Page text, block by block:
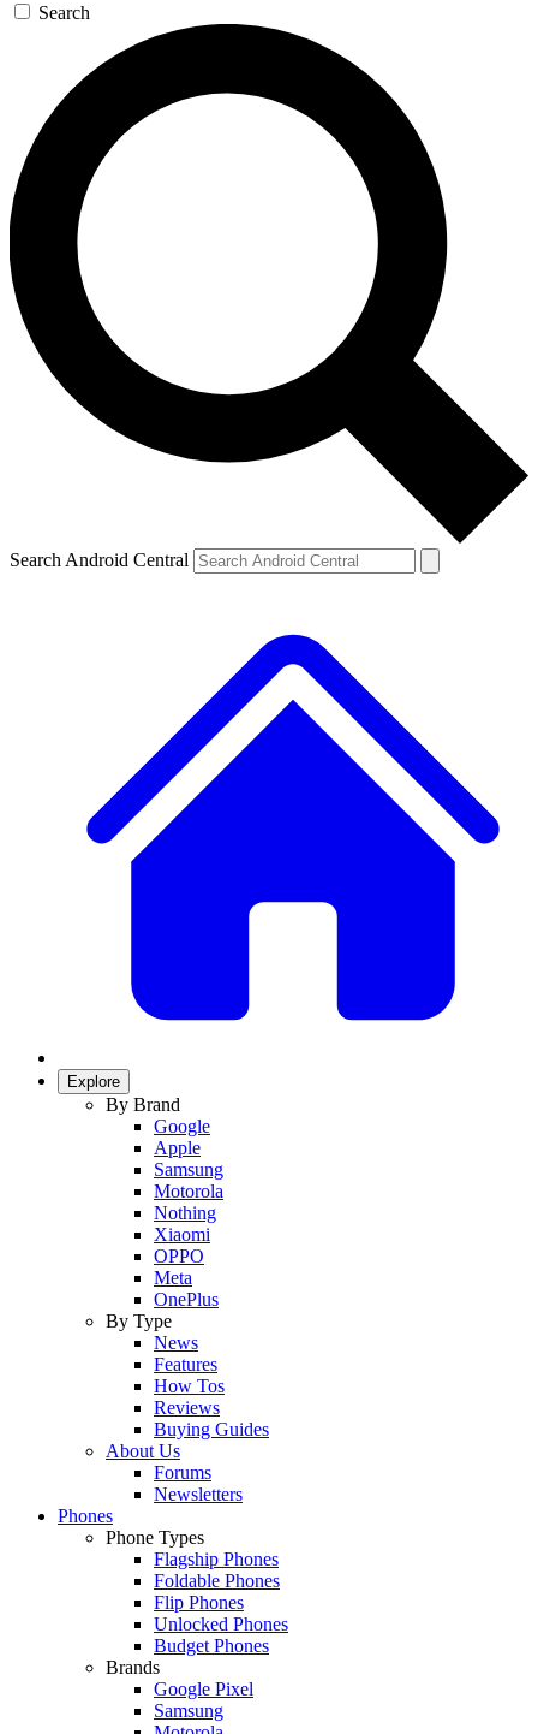
Search
Search Android Central
Explore
By Brand
Google
Apple
Samsung
Motorola
Nothing
Xiaomi
OPPO
Meta
OnePlus
By Type
News
Features
How Tos
Reviews
Buying Guides
About Us
Forums
Newsletters
Phones
Phone Types
Flagship Phones
Foldable Phones
Flip Phones
Unlocked Phones
Budget Phones
Brands
Google Pixel
Samsung